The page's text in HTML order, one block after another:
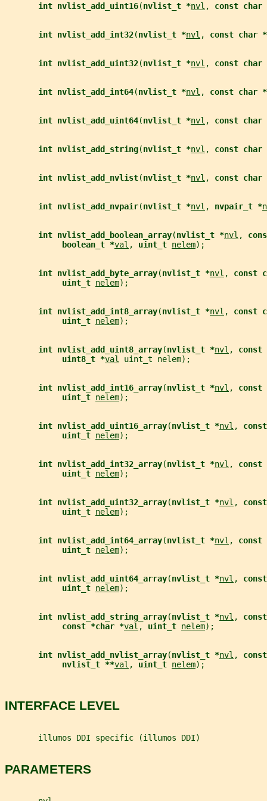
int nvlist_add_uint16(nvlist_t *nvl , const char
int nvlist_add_int32(nvlist_t *nvl , const char *
int nvlist_add_uint32(nvlist_t *nvl , const char
int nvlist_add_int64(nvlist_t *nvl , const char *
int nvlist_add_uint64(nvlist_t *nvl , const char
int nvlist_add_string(nvlist_t *nvl , const char
int nvlist_add_nvlist(nvlist_t *nvl , const char
int nvlist_add_nvpair(nvlist_t *nvl , nvpair_t *
int nvlist_add_boolean_array(nvlist_t *nvl ,
boolean_t *val , uint_t nelem);
int nvlist_add_byte_array(nvlist_t *nvl , const
uint_t nelem);
int nvlist_add_int8_array(nvlist_t *nvl , const
uint_t nelem);
int nvlist_add_uint8_array(nvlist_t *nvl , const
uint8_t *val uint_t nelem);
int nvlist_add_int16_array(nvlist_t *nvl , const
uint_t nelem);
int nvlist_add_uint16_array(nvlist_t *nvl ,
uint_t nelem);
int nvlist_add_int32_array(nvlist_t *nvl , const
uint_t nelem);
int nvlist_add_uint32_array(nvlist_t *nvl ,
uint_t nelem);
int nvlist_add_int64_array(nvlist_t *nvl , const
uint_t nelem);
int nvlist_add_uint64_array(nvlist_t *nvl ,
uint_t nelem);
int nvlist_add_string_array(nvlist_t *nvl ,
const *char *val , uint_t nelem);
int nvlist_add_nvlist_array(nvlist_t *nvl ,
nvlist_t **val , uint_t nelem);
INTERFACE LEVEL
       illumos DDI specific (illumos DDI)
PARAMETERS